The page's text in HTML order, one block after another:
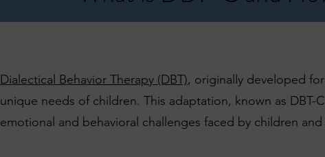
Dialectical Behavior Therapy (DBT), originally developed
unique needs of children. This adaptation, known as DBT-
emotional and behavioral challenges faced by children and